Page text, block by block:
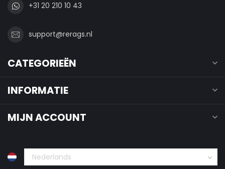
+31 20 210 10 43
support@rerags.nl
CATEGORIEËN
INFORMATIE
MIJN ACCOUNT